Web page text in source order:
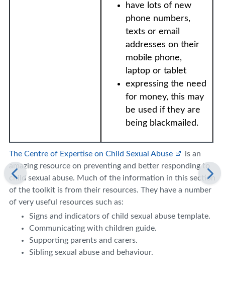
have lots of new
phone numbers,
texts or email
addresses on their
mobile phone,
laptop or tablet
expressing the need
for money, this may
be used if they are
being blackmailed.
The Centre of Expertise on Child Sexual Abuse
is an
amazing resource on preventing and better responding to
child sexual abuse. Much of the information in this section
of the toolkit is from their resources. They have a number
of very useful resources such as:
Signs and indicators of child sexual abuse template.
Communicating with children guide.
Supporting parents and carers.
Sibling sexual abuse and behaviour.